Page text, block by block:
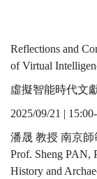
Reflections and
of Virtual
虛擬智能時代文
2025/09/21 |
潘晟 教授 南京
Prof. Sheng PAN,
History and